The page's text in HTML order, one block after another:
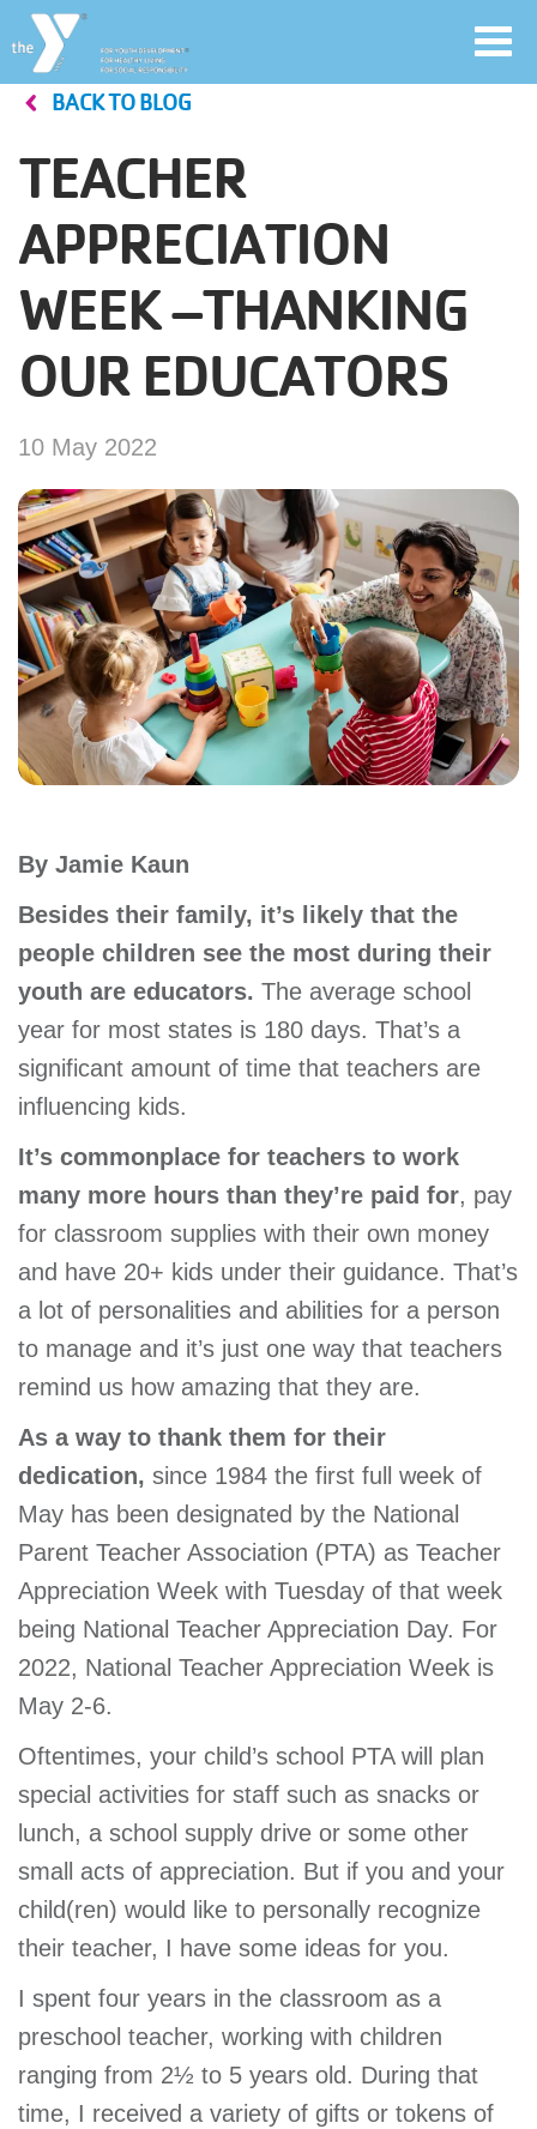
Skip
User
account
menu
Join
Jobs
YMCA360
My
account
Main
navigation
PROGRAMS
&
CLASSES
LOCATIONS
MEMBERSHIP
GIVE
MORE
BACK TO BLOG
TEACHER
APPRECIATION
WEEK –THANKING
OUR EDUCATORS
10 May 2022
By Jamie Kaun
Besides their family, it’s likely that the
people children see the most during their
youth are educators. The average school
year for most states is 180 days. That’s a
significant amount of time that teachers are
influencing kids.
It’s commonplace for teachers to work
many more hours than they’re paid for, pay
for classroom supplies with their own money
and have 20+ kids under their guidance. That’s
a lot of personalities and abilities for a person
to manage and it’s just one way that teachers
remind us how amazing that they are.
As a way to thank them for their
dedication, since 1984 the first full week of
May has been designated by the National
Parent Teacher Association (PTA) as Teacher
Appreciation Week with Tuesday of that week
being National Teacher Appreciation Day. For
2022, National Teacher Appreciation Week is
May 2-6.
Oftentimes, your child’s school PTA will plan
special activities for staff such as snacks or
lunch, a school supply drive or some other
small acts of appreciation. But if you and your
child(ren) would like to personally recognize
their teacher, I have some ideas for you.
I spent four years in the classroom as a
preschool teacher, working with children
ranging from 2½ to 5 years old. During that
time, I received a variety of gifts or tokens of